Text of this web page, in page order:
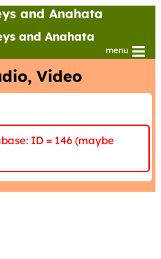
and Anahata
and Anahata
menu
Video
ID = 146 (maybe